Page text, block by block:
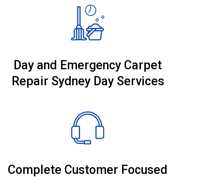
Day and Emergency Carpet
Repair Sydney Day Services
Complete Customer Focused